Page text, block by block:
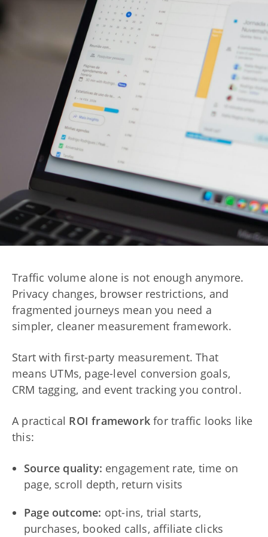
Traffic volume alone is not enough anymore.
Privacy changes, browser restrictions, and
fragmented journeys mean you need a
simpler, cleaner measurement framework.
Start with first-party measurement. That
means UTMs, page-level conversion goals,
CRM tagging, and event tracking you control.
A practical ROI framework for traffic looks like
this:
Source quality: engagement rate, time on
page, scroll depth, return visits
Page outcome: opt-ins, trial starts,
purchases, booked calls, affiliate clicks